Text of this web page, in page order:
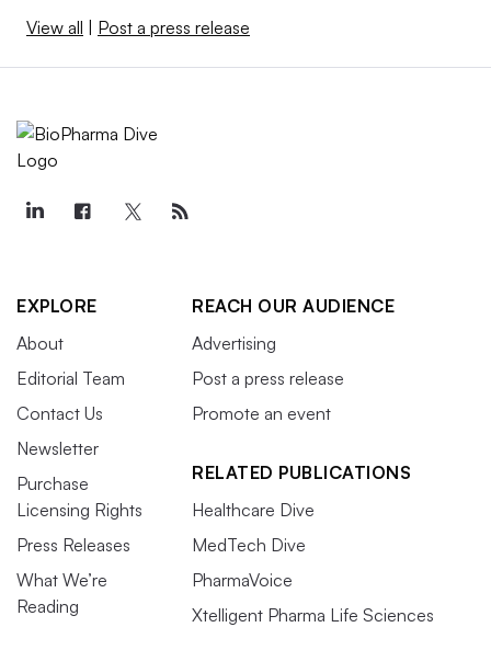
View all Post a press release
EXPLORE
About
Editorial Team
Contact Us
Newsletter
Purchase
Licensing Rights
Press Releases
What We’re
Reading
REACH OUR AUDIENCE
Advertising
Post a press release
Promote an event
RELATED PUBLICATIONS
Healthcare Dive
MedTech Dive
PharmaVoice
Xtelligent Pharma Life Sciences